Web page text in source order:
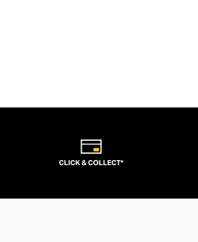
CLICK & COLLECT*